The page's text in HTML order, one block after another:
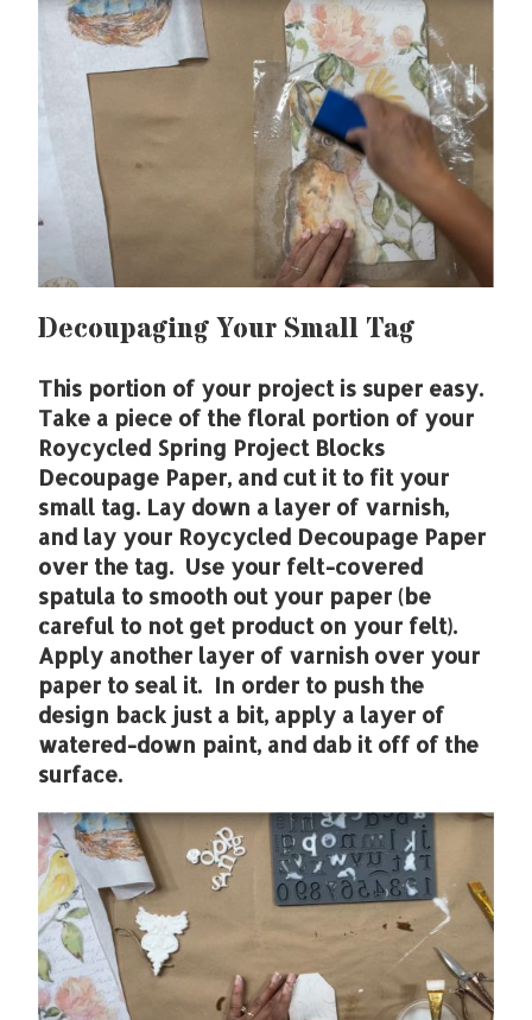
Decoupaging Your Small Tag
This portion of your project is super easy.
Take a piece of the floral portion of your
Roycycled Spring Project Blocks
Decoupage Paper, and cut it to fit your
small tag. Lay down a layer of varnish,
and lay your Roycycled Decoupage Paper
over the tag. Use your felt-covered
spatula to smooth out your paper (be
careful to not get product on your felt).
Apply another layer of varnish over your
paper to seal it. In order to push the
design back just a bit, apply a layer of
watered-down paint, and dab it off of the
surface.